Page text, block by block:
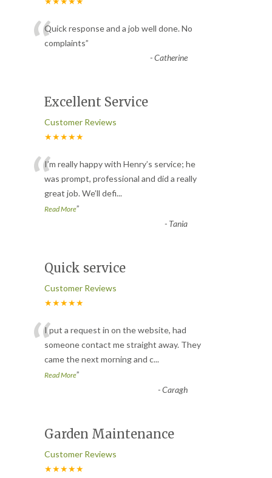
“Quick response and a job well done. No
complaints”
-Catherine
Excellent Service
Customer Reviews
★★★★★
“I’m really happy with Henry’s service; he
was prompt, professional and did a really
great job. We’ll defi...
Read More”
- Tania
Quick service
Customer Reviews
★★★★★
“I put a request in on the website, had
someone contact me straight away. They
came the next morning and c...
Read More”
-Caragh
Garden Maintenance
Customer Reviews
★★★★★